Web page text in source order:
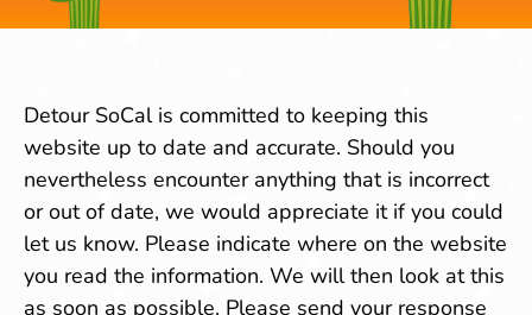
Detour SoCal is committed to keeping this
website up to date and accurate. Should you
nevertheless encounter anything that is incorrect
or out of date, we would appreciate it if you could
let us know. Please indicate where on the website
you read the information. We will then look at this
as soon as possible. Please send your response